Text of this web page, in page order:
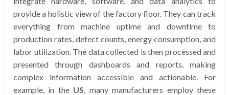
provide a holistic view of the factory floor. They can track
everything from machine uptime and downtime to
production rates, defect counts, energy consumption, and
labor utilization. The data collected is then processed and
presented through dashboards and reports, making
complex information accessible and actionable. For
example, in the US, many manufacturers employ these